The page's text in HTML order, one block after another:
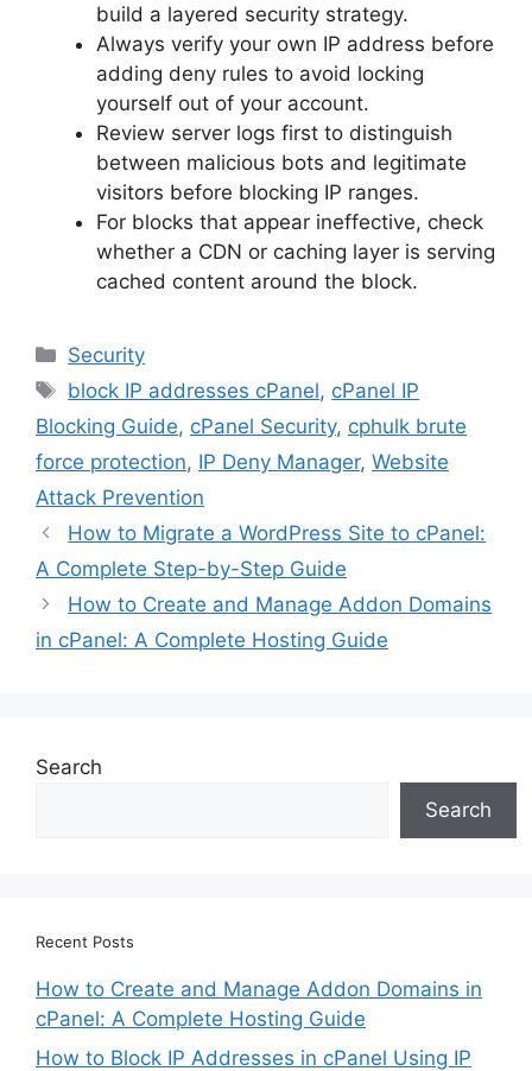
build a layered security strategy.
Always verify your own IP address before
adding deny rules to avoid locking
yourself out of your account.
Review server logs first to distinguish
between malicious bots and legitimate
visitors before blocking IP ranges.
For blocks that appear ineffective, check
whether a CDN or caching layer is serving
cached content around the block.
Categories
Security
Tags
block IP addresses cPanel, cPanel IP
Blocking Guide, cPanel Security, cphulk brute
force protection, IP Deny Manager, Website
Attack Prevention
How to Migrate a WordPress Site to cPanel:
A Complete Step-by-Step Guide
How to Create and Manage Addon Domains
in cPanel: A Complete Hosting Guide
Search
Search
Recent Posts
How to Create and Manage Addon Domains in
cPanel: A Complete Hosting Guide
How to Block IP Addresses in cPanel Using IP